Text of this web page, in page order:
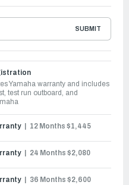
Yamaha warranty and includes
test run outboard, and
12 Months $1,445
24 Months $2,080
36 Months $2,600
SUBMIT